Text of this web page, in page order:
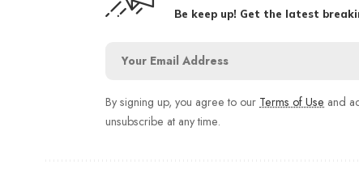
Be keep up! Get the latest
By signing up, you agree to our Terms of Use and
unsubscribe at any time.